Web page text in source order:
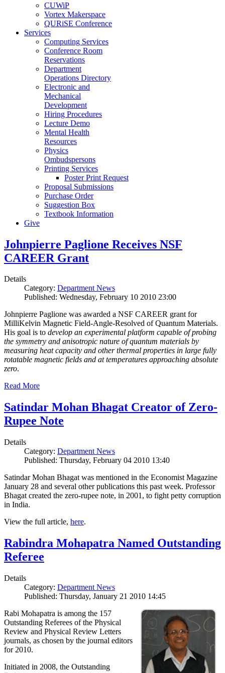
CUWiP
Vortex Makerspace
QURiSE Conference
Services
Computing Services
Conference Room
Reservations
Department
Operations Directory
Electronic and
Mechanical
Development
Hiring Procedures
Lecture Demo
Mental Health
Resources
Physics
Ombudspersons
Printing Services
Poster Print Request
Proposal Submissions
Purchase Order
Suggestion Box
Textbook Information
Give
Johnpierre Paglione Receives NSF
CAREER Grant
Details
Category: Department News
Published: Wednesday, February 10 2010 23:00
Johnpierre Paglione was awarded a NSF CAREER grant for
MilliKelvin Magnetic Field-Angle-Resolved of Quantum Materials.
His goal is to develop an experimental platform capable of probing
the symmetry and anisotropic nature of quantum materials by
measuring heat capacity and other thermal properties in large fully
rotatable magnetic fields and at temperatures approaching absolute
zero.
Read More
Satindar Mohan Bhagat Creator of Zero-
Rupee Note
Details
Category: Department News
Published: Thursday, February 04 2010 13:40
Satindar Mohan Bhagat was mentioned in the Economist Magazine
January 28 and several other publications this past week. Professor
Bhagat created the zero-rupee note, in 2001, to fight petty corruption
in India.
View the full article, here.
Rabindra Mohapatra Named Outstanding
Referee
Details
Category: Department News
Published: Thursday, January 21 2010 14:45
Rabi Mohapatra is among the 157
Outstanding Referees of the Physical
Review and Physical Review Letters
journals, as chosen by the journal editors
for 2010.
Initiated in 2008, the Outstanding